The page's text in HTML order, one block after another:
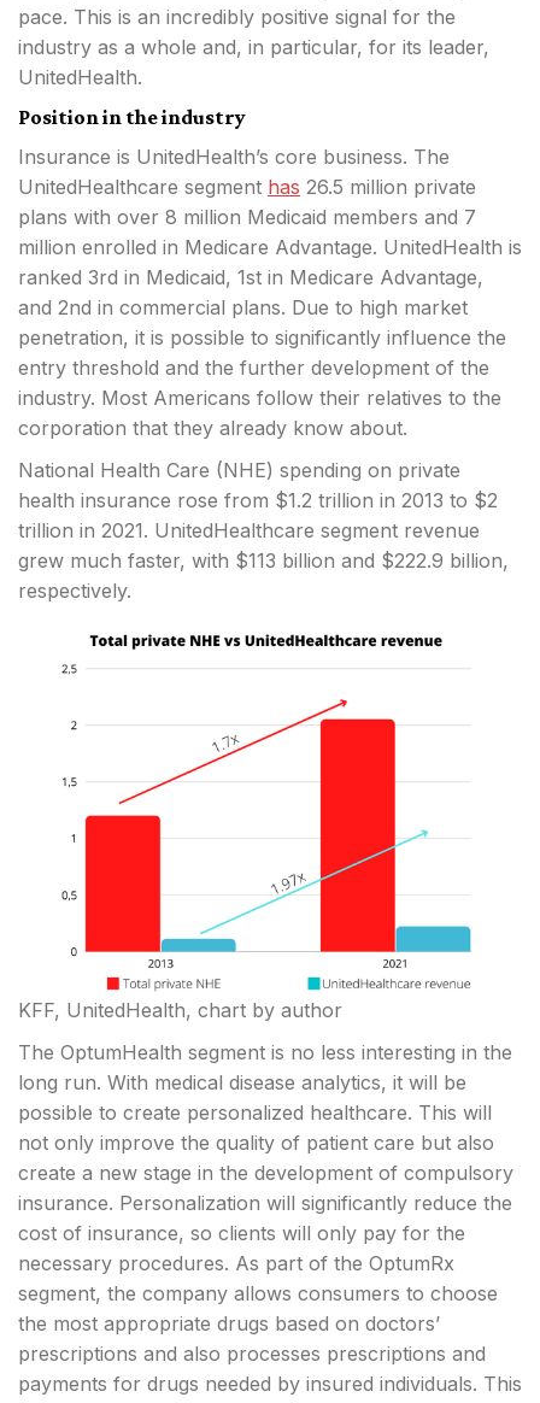
pace. This is an incredibly positive signal for the
industry as a whole and, in particular, for its leader,
UnitedHealth.
Position in the industry
Insurance is UnitedHealth’s core business. The
UnitedHealthcare segment has 26.5 million private
plans with over 8 million Medicaid members and 7
million enrolled in Medicare Advantage. UnitedHealth is
ranked 3rd in Medicaid, 1st in Medicare Advantage,
and 2nd in commercial plans. Due to high market
penetration, it is possible to significantly influence the
entry threshold and the further development of the
industry. Most Americans follow their relatives to the
corporation that they already know about.
National Health Care (NHE) spending on private
health insurance rose from $1.2 trillion in 2013 to $2
trillion in 2021. UnitedHealthcare segment revenue
grew much faster, with $113 billion and $222.9 billion,
respectively.
KFF, UnitedHealth, chart by author
The OptumHealth segment is no less interesting in the
long run. With medical disease analytics, it will be
possible to create personalized healthcare. This will
not only improve the quality of patient care but also
create a new stage in the development of compulsory
insurance. Personalization will significantly reduce the
cost of insurance, so clients will only pay for the
necessary procedures. As part of the OptumRx
segment, the company allows consumers to choose
the most appropriate drugs based on doctors’
prescriptions and also processes prescriptions and
payments for drugs needed by insured individuals. This